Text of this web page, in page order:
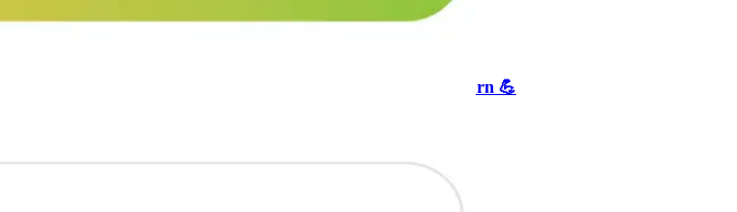
Ξ
🥛 Crypto's biggest bull case rn 💪
₿